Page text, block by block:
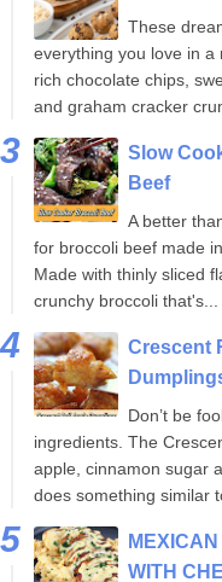
These
everything you love in
rich chocolate chips,
and graham cracker
Slow
Beef
A better
for broccoli beef made
Made with thinly sliced
crunchy broccoli that's...
Crescent
Don’t be
ingredients. The
apple, cinnamon sugar
does something similar
WITH